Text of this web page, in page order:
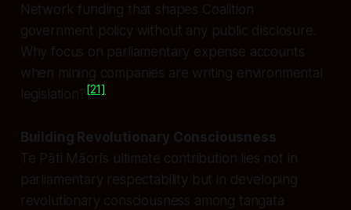
Network funding that shapes Coalition
government policy without any public disclosure.
Why focus on parliamentary expense accounts
when mining companies are writing environmental
legislation?[21]
Building Revolutionary Consciousness
Te Pāti Māori’s ultimate contribution lies not in
parliamentary respectability but in developing
revolutionary consciousness among tangata